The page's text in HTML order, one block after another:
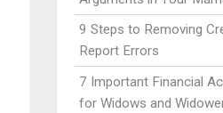
9 Steps to Removing
Report Errors
7 Important Financial
for Widows and